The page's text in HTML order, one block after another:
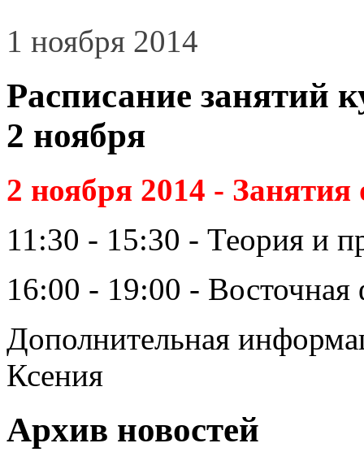
1 ноября 2014
Расписание занятий
2 ноября
2 ноября 2014 -
11:30 - 15:30 - Теория и
16:00 - 19:00 -
Дополнительная
Ксения
Архив новостей